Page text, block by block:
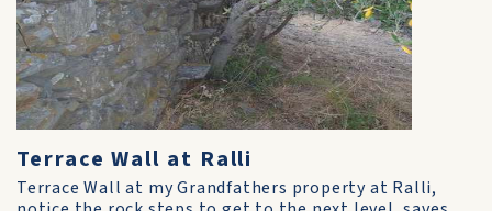
Terrace Wall at Ralli
Terrace Wall at my Grandfathers property at Ralli,